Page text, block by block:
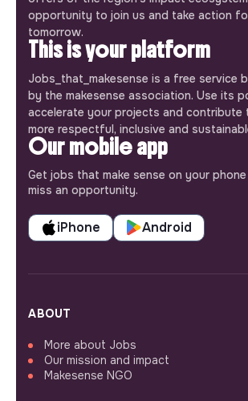
opportunity to join us and take action
tomorrow.
This is your platform
Jobs_that_makesense is a free service
by the makesense association. Use its
accelerate your projects and contribute
more respectful, inclusive and
Our mobile app
Get jobs that make sense on your
miss an opportunity.
iPhone Android
ABOUT
More about Jobs
Our mission and impact
Makesense NGO